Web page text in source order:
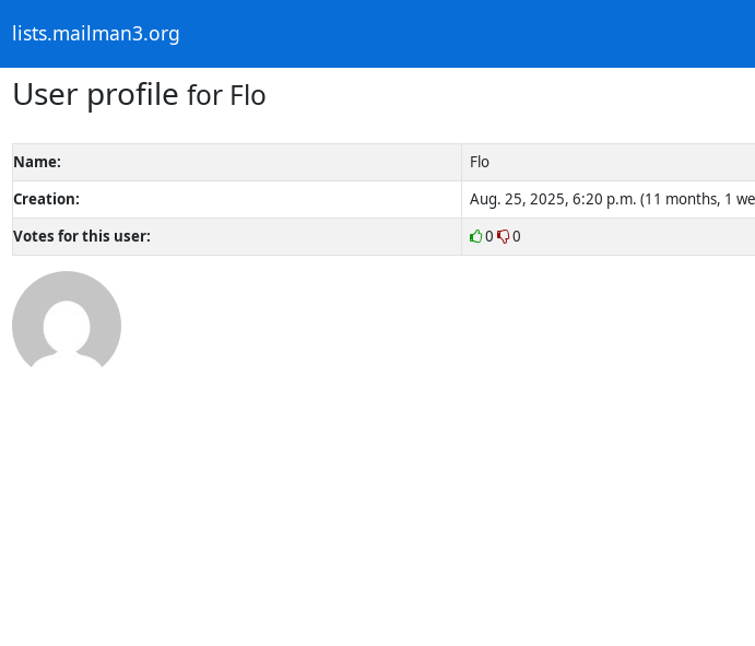
lists.mailman3.org
User profile for Flo
Name:
Flo
Creation:
Aug. 25, 2025, 6:20 p.m. (11 months, 1
Votes for this user:
0 0